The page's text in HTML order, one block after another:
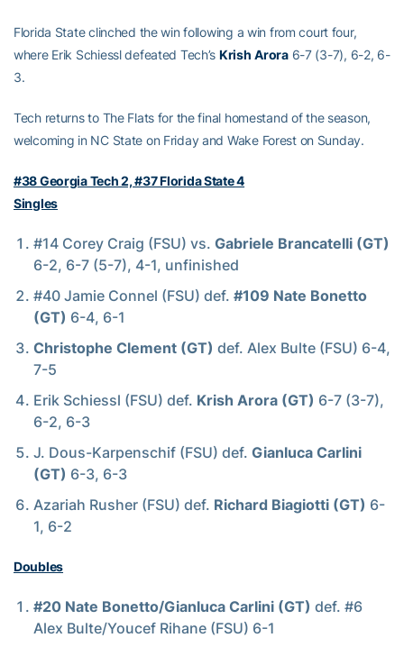
Florida State clinched the win following a win from court four,
where Erik Schiessl defeated Tech’s Krish Arora6-7 (3-7), 6-2, 6-
3.
Tech returns to The Flats for the final homestand of the season,
welcoming in NC State on Friday and Wake Forest on Sunday.
#38 Georgia Tech 2, #37 Florida State 4
Singles
#14 Corey Craig (FSU) vs. Gabriele Brancatelli (GT)
6-2, 6-7 (5-7), 4-1, unfinished
#40 Jamie Connel (FSU) def. #109 Nate Bonetto
(GT) 6-4, 6-1
Christophe Clement (GT) def. Alex Bulte (FSU) 6-4,
7-5
Erik Schiessl (FSU) def. Krish Arora (GT) 6-7 (3-7),
6-2, 6-3
J. Dous-Karpenschif (FSU) def. Gianluca Carlini
(GT) 6-3, 6-3
Azariah Rusher (FSU) def. Richard Biagiotti (GT) 6-
1, 6-2
Doubles
#20 Nate Bonetto/Gianluca Carlini (GT) def. #6
Alex Bulte/Youcef Rihane (FSU) 6-1